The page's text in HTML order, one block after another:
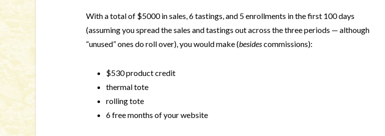
With a total of $5000 in sales, 6 tastings, and 5 enrollments in the first 100 days
(assuming you spread the sales and tastings out across the three periods — although
“unused” ones do roll over), you would make (besidescommissions):
$530 product credit
thermal tote
rolling tote
6 free months of your website